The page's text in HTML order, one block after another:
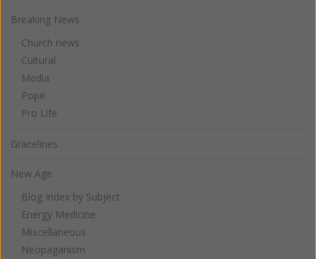
Breaking News
Church news
Cultural
Media
Pope
Pro Life
Gracelines
New Age
Blog Index by Subject
Energy Medicine
Miscellaneous
Neopaganism